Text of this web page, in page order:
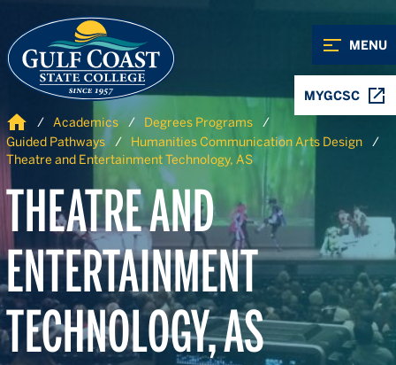
MENU
MYGCSC
Home
Academics
Degrees Programs
Guided Pathways
Humanities Communication Arts Design
Theatre and Entertainment Technology, AS
THEATRE AND
ENTERTAINMENT
TECHNOLOGY, AS